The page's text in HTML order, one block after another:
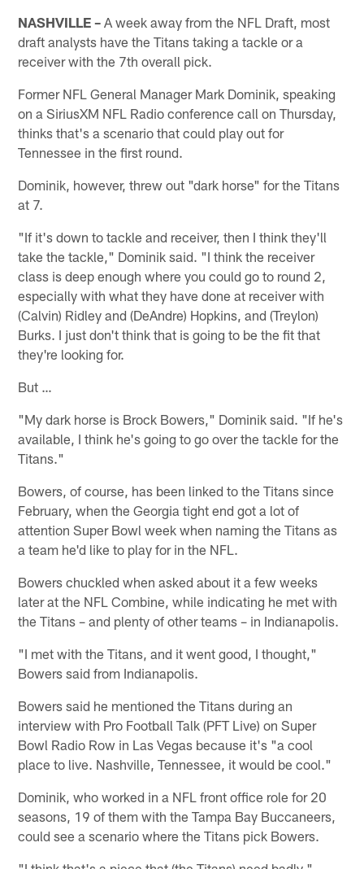
NASHVILLE – A week away from the NFL Draft, most
draft analysts have the Titans taking a tackle or a
receiver with the 7th overall pick.
Former NFL General Manager Mark Dominik, speaking
on a SiriusXM NFL Radio conference call on Thursday,
thinks that's a scenario that could play out for
Tennessee in the first round.
Dominik, however, threw out "dark horse" for the Titans
at 7.
"If it's down to tackle and receiver, then I think they'll
take the tackle," Dominik said. "I think the receiver
class is deep enough where you could go to round 2,
especially with what they have done at receiver with
(Calvin) Ridley and (DeAndre) Hopkins, and (Treylon)
Burks. I just don't think that is going to be the fit that
they're looking for.
But …
"My dark horse is Brock Bowers," Dominik said. "If he's
available, I think he's going to go over the tackle for the
Titans."
Bowers, of course, has been linked to the Titans since
February, when the Georgia tight end got a lot of
attention Super Bowl week when naming the Titans as
a team he'd like to play for in the NFL.
Bowers chuckled when asked about it a few weeks
later at the NFL Combine, while indicating he met with
the Titans – and plenty of other teams – in Indianapolis.
"I met with the Titans, and it went good, I thought,"
Bowers said from Indianapolis.
Bowers said he mentioned the Titans during an
interview with Pro Football Talk (PFT Live) on Super
Bowl Radio Row in Las Vegas because it's "a cool
place to live. Nashville, Tennessee, it would be cool."
Dominik, who worked in a NFL front office role for 20
seasons, 19 of them with the Tampa Bay Buccaneers,
could see a scenario where the Titans pick Bowers.